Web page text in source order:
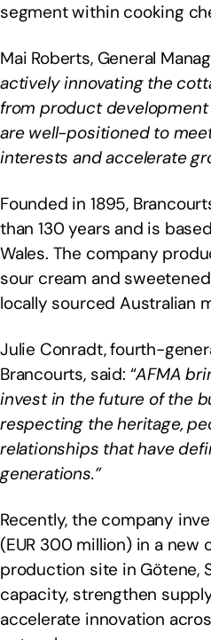
segment within cooking
Mai Roberts, General
actively innovating the
from product
are well-positioned to
interests and accelerate
Founded in 1895,
than 130 years and is
Wales. The company
sour cream and
locally sourced Australian
Julie Conradt, fourth-
Brancourts, said: “AFMA
invest in the future of the
respecting the heritage,
relationships that have
generations.”
Recently, the company
(EUR 300 million) in a new
production site in Götene,
capacity, strengthen
accelerate innovation